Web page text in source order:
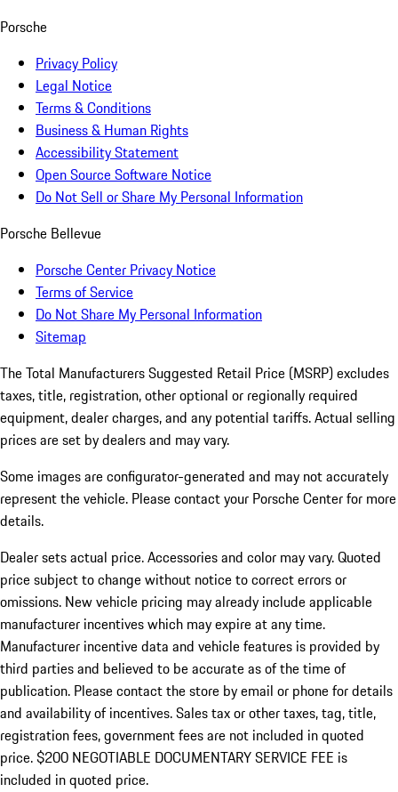
Porsche
Privacy Policy
Legal Notice
Terms & Conditions
Business & Human Rights
Accessibility Statement
Open Source Software Notice
Do Not Sell or Share My Personal Information
Porsche Bellevue
Porsche Center Privacy Notice
Terms of Service
Do Not Share My Personal Information
Sitemap
The Total Manufacturers Suggested Retail Price (MSRP) excludes
taxes, title, registration, other optional or regionally required
equipment, dealer charges, and any potential tariffs. Actual selling
prices are set by dealers and may vary.
Some images are configurator-generated and may not accurately
represent the vehicle. Please contact your Porsche Center for more
details.
Dealer sets actual price. Accessories and color may vary. Quoted
price subject to change without notice to correct errors or
omissions. New vehicle pricing may already include applicable
manufacturer incentives which may expire at any time.
Manufacturer incentive data and vehicle features is provided by
third parties and believed to be accurate as of the time of
publication. Please contact the store by email or phone for details
and availability of incentives.Sales tax or other taxes, tag, title,
registration fees, government fees are not included in quoted
price. $200 NEGOTIABLE DOCUMENTARY SERVICE FEE is
included in quoted price.